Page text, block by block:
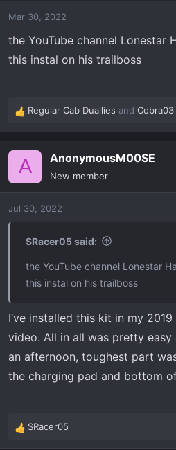
n
s
Mar 30, 2022
the YouTube channel Lonestar
this instal on his trailboss
R
a
i
n
Regular Cab Duallies and Cobra03
A AnonymousM00SE
New member
Jul 30, 2022
SRacer05 said:
the YouTube channel Lonestar
this instal on his trailboss
I’ve installed this kit in my
video. All in all was pretty
an afternoon, toughest part
the charging pad and bottom
R
SRacer05